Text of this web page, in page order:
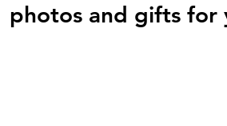
photos and gifts for